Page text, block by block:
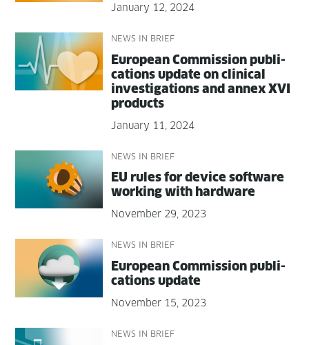
January 12, 2024
NEWS IN BRIEF
Euro­pean Com­mis­sion pub­li­
ca­tions update on clin­i­cal
inves­ti­ga­tions and annex XVI
products
January 11, 2024
NEWS IN BRIEF
EU rules for device soft­ware
work­ing with hardware
November 29, 2023
NEWS IN BRIEF
Euro­pean Com­mis­sion pub­li­
ca­tions update
November 15, 2023
NEWS IN BRIEF